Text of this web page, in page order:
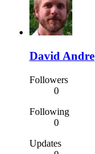
David Andre
Followers
0
Following
0
Updates